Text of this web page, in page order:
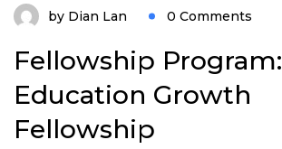
by Dian Lan 0 Comments
Fellowship Program:
Education Growth
Fellowship